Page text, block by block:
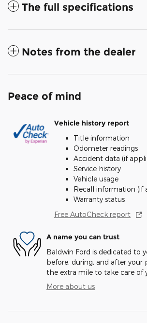
The full specifications
Notes from the dealer
Peace of mind
Vehicle history report
Title information
Odometer readings
Accident data (if
Service history
Vehicle usage
Recall information (if
Warranty status
Free AutoCheck report
A name you can trust
Baldwin Ford is dedicated to
before, during, and after your
the extra mile to take care of
More about us